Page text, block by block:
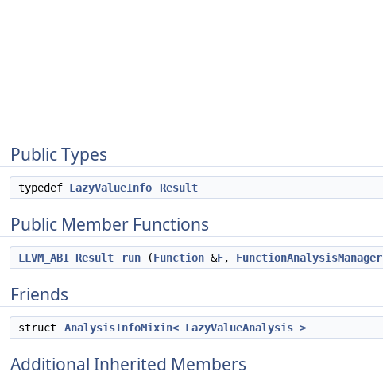
Public Types
typedef LazyValueInfo Result
Public Member Functions
LLVM_ABI Result run (Function &F, FunctionAnalysisManager
Friends
struct AnalysisInfoMixin< LazyValueAnalysis >
Additional Inherited Members